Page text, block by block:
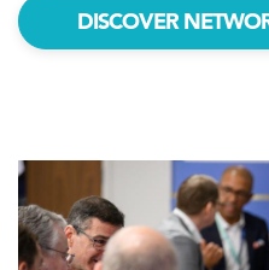
DISCOVER